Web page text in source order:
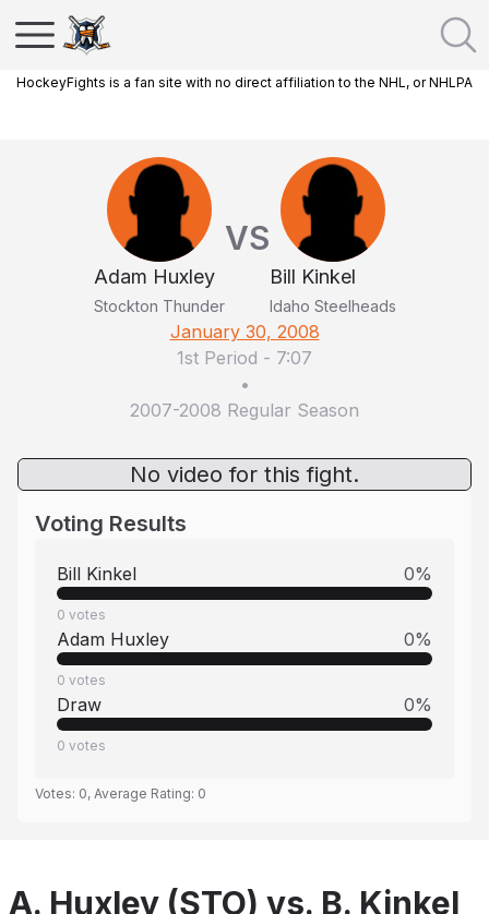
HockeyFights is a fan site with no direct affiliation to the NHL, or NHLPA
Adam Huxley
Stockton Thunder
VS
Bill Kinkel
Idaho Steelheads
January 30, 2008
1st Period - 7:07
•
2007-2008 Regular Season
No video for this fight.
Voting Results
Bill Kinkel 0%
0 votes
Adam Huxley 0%
0 votes
Draw 0%
0 votes
Votes: 0, Average Rating: 0
A. Huxley (STO) vs. B. Kinkel